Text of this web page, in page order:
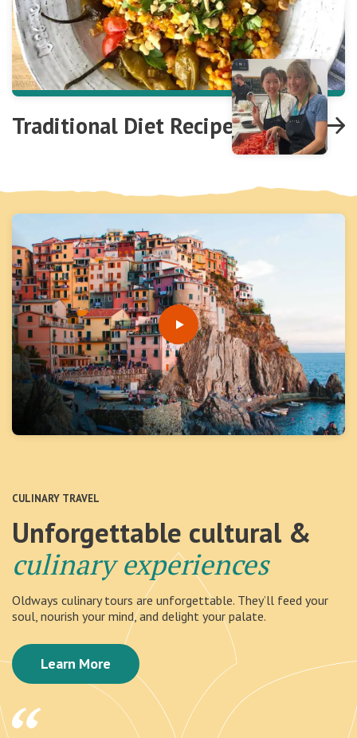
Traditional Diet Recipes
CULINARY TRAVEL
Unforgettable cultural &
culinary experiences
Oldways culinary tours are unforgettable. They’ll feed your
soul, nourish your mind, and delight your palate.
Learn More